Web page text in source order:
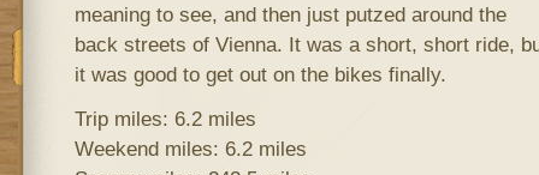
meaning to see, and then just putzed around the
back streets of Vienna. It was a short, short ride,
it was good to get out on the bikes finally.
Trip miles: 6.2 miles
Weekend miles: 6.2 miles